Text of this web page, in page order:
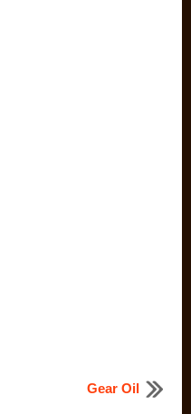
Gear Oil